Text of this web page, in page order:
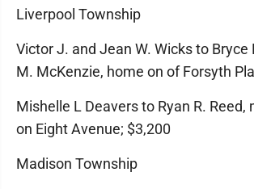
Liverpool Township
Victor J. and Jean W. Wicks to Bryce
M. McKenzie, home on of Forsyth
Mishelle L Deavers to Ryan R. Reed,
on Eight Avenue; $3,200
Madison Township